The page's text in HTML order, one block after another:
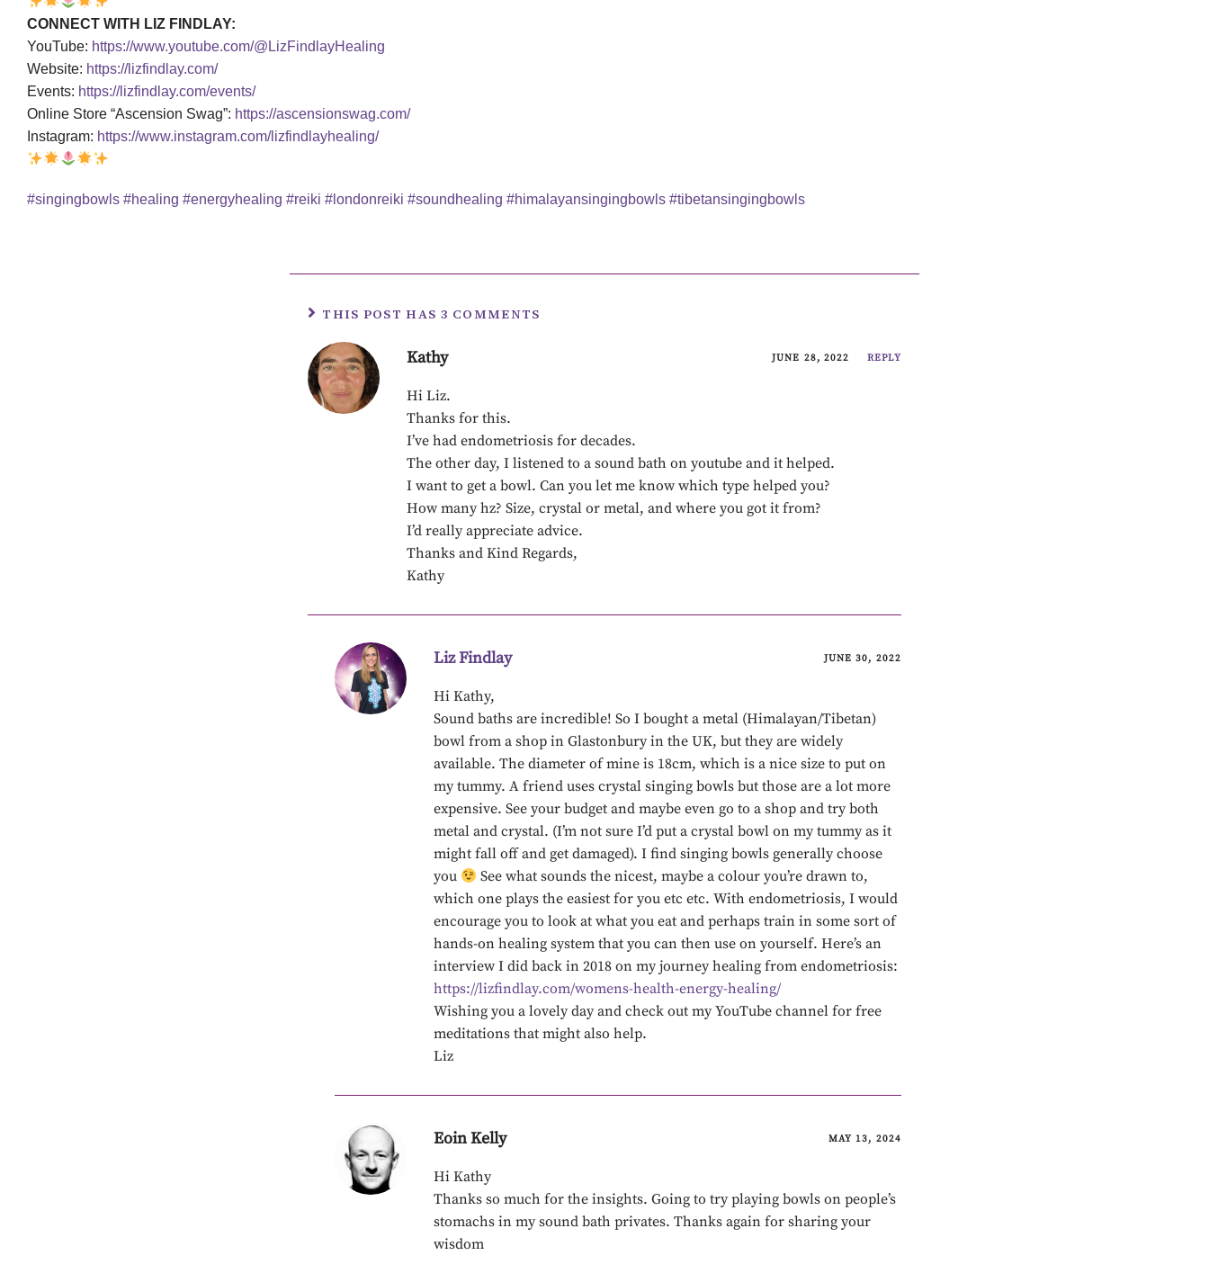
CONNECT WITH LIZ FINDLAY:
YouTube: https://www.youtube.com/@LizFindlayHealing
Website: https://lizfindlay.com/
Events: https://lizfindlay.com/events/
Online Store “Ascension Swag”: https://ascensionswag.com/
Instagram: https://www.instagram.com/lizfindlayhealing/
#singingbowls #healing #energyhealing #reiki #londonreiki #soundhealing #himalayansingingbowls #tibetansingingbowls
THIS POST HAS 3 COMMENTS
Kathy JUNE 28, 2022 REPLY
Hi Liz.
Thanks for this.
I’ve had endometriosis for decades.
The other day, I listened to a sound bath on youtube and it helped.
I want to get a bowl. Can you let me know which type helped you?
How many hz? Size, crystal or metal, and where you got it from?
I’d really appreciate advice.
Thanks and Kind Regards,
Kathy
Liz Findlay JUNE 30, 2022
Hi Kathy,
Sound baths are incredible! So I bought a metal (Himalayan/Tibetan)
bowl from a shop in Glastonbury in the UK, but they are widely
available. The diameter of mine is 18cm, which is a nice size to put on
my tummy. A friend uses crystal singing bowls but those are a lot more
expensive. See your budget and maybe even go to a shop and try both
metal and crystal. (I’m not sure I’d put a crystal bowl on my tummy as it
might fall off and get damaged). I find singing bowls generally choose
you
See what sounds the nicest, maybe a colour you’re drawn to,
which one plays the easiest for you etc etc. With endometriosis, I would
encourage you to look at what you eat and perhaps train in some sort of
hands-on healing system that you can then use on yourself. Here’s an
interview I did back in 2018 on my journey healing from endometriosis:
https://lizfindlay.com/womens-health-energy-healing/
Wishing you a lovely day and check out my YouTube channel for free
meditations that might also help.
Liz
Eoin Kelly MAY 13, 2024
Hi Kathy
Thanks so much for the insights. Going to try playing bowls on people’s
stomachs in my sound bath privates. Thanks again for sharing your
wisdom